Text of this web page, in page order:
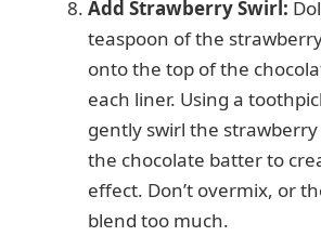
Add Strawberry Swirl:
teaspoon of the
onto the top of the
each liner. Using a
gently swirl the
the chocolate batter to
effect. Don’t overmix, or
blend too much.